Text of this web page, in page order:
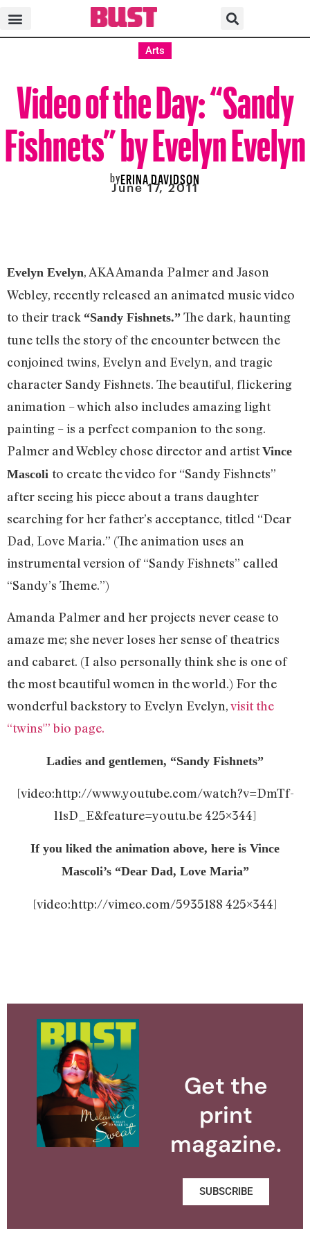
Arts
Video of the Day: “Sandy
Fishnets” by Evelyn Evelyn
byERINA DAVIDSON
June 17, 2011
Evelyn Evelyn, AKA Amanda Palmer and Jason
Webley, recently released an animated music video
to their track “Sandy Fishnets.” The dark, haunting
tune tells the story of the encounter between the
conjoined twins, Evelyn and Evelyn, and tragic
character Sandy Fishnets. The beautiful, flickering
animation – which also includes amazing light
painting – is a perfect companion to the song.
Palmer and Webley chose director and artistVince
Mascoli to create the video for “Sandy Fishnets”
after seeing his piece about a trans daughter
searching for her father’s acceptance, titled “Dear
Dad, Love Maria.” (The animation uses an
instrumental version of “Sandy Fishnets” called
“Sandy’s Theme.”)
Amanda Palmer and her projects never cease to
amaze me; she never loses her sense of theatrics
and cabaret. (I also personally think she is one of
the most beautiful women in the world.) For the
wonderful backstory to Evelyn Evelyn,visit the
“twins'” bio page.
Ladies and gentlemen, “Sandy Fishnets”
[video:http://www.youtube.com/watch?v=DmTf-
l1sD_E&feature=youtu.be 425×344]
If you liked the animation above, here is Vince
Mascoli’s “Dear Dad, Love Maria”
[video:http://vimeo.com/5935188 425×344]
Get the
print
magazine.
SUBSCRIBE